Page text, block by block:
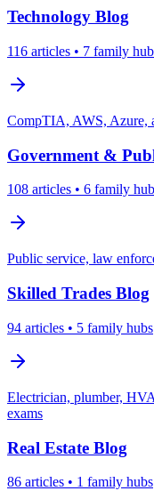
Technology Blog
116 articles • 7 family
CompTIA, AWS, Azure,
Government &
108 articles • 6 family
Public service, law
Skilled Trades Blog
94 articles • 5 family hubs
Electrician, plumber,
exams
Real Estate Blog
86 articles • 1 family hubs